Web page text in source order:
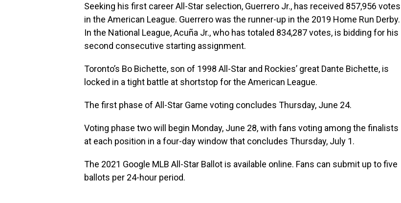
Seeking his first career All-Star selection, Guerrero Jr., has received 857,956 votes
in the American League. Guerrero was the runner-up in the 2019 Home Run Derby.
In the National League, Acuña Jr., who has totaled 834,287 votes, is bidding for his
second consecutive starting assignment.
Toronto’s Bo Bichette, son of 1998 All-Star and Rockies’ great Dante Bichette, is
locked in a tight battle at shortstop for the American League.
The first phase of All-Star Game voting concludes Thursday, June 24.
Voting phase two will begin Monday, June 28, with fans voting among the finalists
at each position in a four-day window that concludes Thursday, July 1.
The 2021 Google MLB All-Star Ballot is available online. Fans can submit up to five
ballots per 24-hour period.